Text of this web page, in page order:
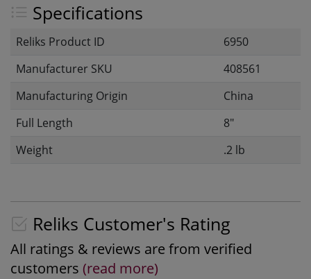
Specifications
Reliks Product ID
6950
Manufacturer SKU
408561
Manufacturing Origin
China
Full Length
8"
Weight
.2 lb
Reliks Customer's Rating
All ratings & reviews are from verified
customers (read more)